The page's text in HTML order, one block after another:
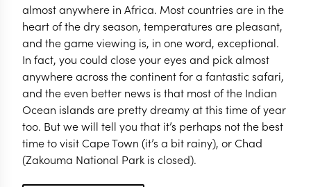
almost anywhere in Africa. Most countries are in the
heart of the dry season, temperatures are pleasant,
and the game viewing is, in one word, exceptional.
In fact, you could close your eyes and pick almost
anywhere across the continent for a fantastic safari,
and the even better news is that most of the Indian
Ocean islands are pretty dreamy at this time of year
too. But we will tell you that it’s perhaps not the best
time to visit Cape Town (it’s a bit rainy), or Chad
(Zakouma National Park is closed).